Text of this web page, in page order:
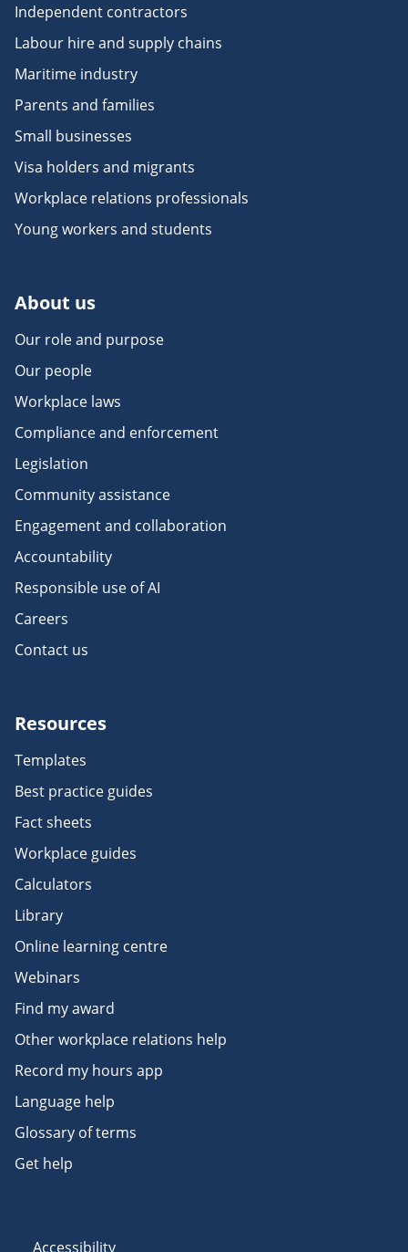
Independent contractors
Labour hire and supply chains
Maritime industry
Parents and families
Small businesses
Visa holders and migrants
Workplace relations professionals
Young workers and students
About us
Our role and purpose
Our people
Workplace laws
Compliance and enforcement
Legislation
Community assistance
Engagement and collaboration
Accountability
Responsible use of AI
Careers
Contact us
Resources
Templates
Best practice guides
Fact sheets
Workplace guides
Calculators
Library
Online learning centre
Webinars
Find my award
Other workplace relations help
Record my hours app
Language help
Glossary of terms
Get help
Accessibility